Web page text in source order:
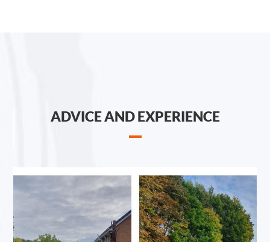
ADVICE AND EXPERIENCE